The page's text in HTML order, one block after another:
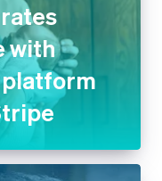
with